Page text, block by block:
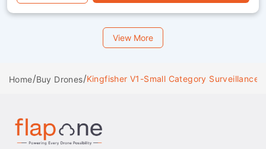
View More
Home/Buy Drones/Kingfisher V1-Small Category Surveillance